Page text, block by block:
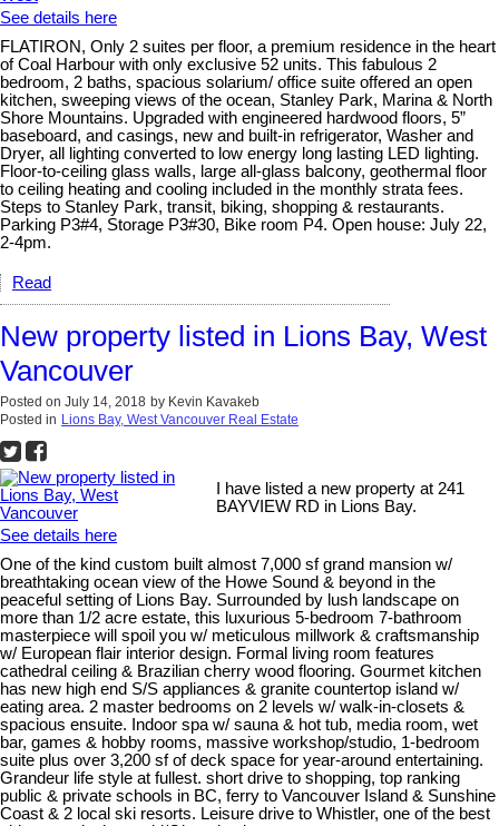
See details here
FLATIRON, Only 2 suites per floor, a premium residence in the heart
of Coal Harbour with only exclusive 52 units. This fabulous 2
bedroom, 2 baths, spacious solarium/ office suite offered an open
kitchen, sweeping views of the ocean, Stanley Park, Marina & North
Shore Mountains. Upgraded with engineered hardwood floors, 5”
baseboard, and casings, new and built-in refrigerator, Washer and
Dryer, all lighting converted to low energy long lasting LED lighting.
Floor-to-ceiling glass walls, large all-glass balcony, geothermal floor
to ceiling heating and cooling included in the monthly strata fees.
Steps to Stanley Park, transit, biking, shopping & restaurants.
Parking P3#4, Storage P3#30, Bike room P4. Open house: July 22,
2-4pm.
Read
New property listed in Lions Bay, West
Vancouver
Posted on July 14, 2018 by Kevin Kavakeb
Posted in Lions Bay, West Vancouver Real Estate
I have listed a new property at 241
BAYVIEW RD in Lions Bay.
See details here
One of the kind custom built almost 7,000 sf grand mansion w/
breathtaking ocean view of the Howe Sound & beyond in the
peaceful setting of Lions Bay. Surrounded by lush landscape on
more than 1/2 acre estate, this luxurious 5-bedroom 7-bathroom
masterpiece will spoil you w/ meticulous millwork & craftsmanship
w/ European flair interior design. Formal living room features
cathedral ceiling & Brazilian cherry wood flooring. Gourmet kitchen
has new high end S/S appliances & granite countertop island w/
eating area. 2 master bedrooms on 2 levels w/ walk-in-closets &
spacious ensuite. Indoor spa w/ sauna & hot tub, media room, wet
bar, games & hobby rooms, massive workshop/studio, 1-bedroom
suite plus over 3,200 sf of deck space for year-around entertaining.
Grandeur life style at fullest. short drive to shopping, top ranking
public & private schools in BC, ferry to Vancouver Island & Sunshine
Coast & 2 local ski resorts. Leisure drive to Whistler, one of the best